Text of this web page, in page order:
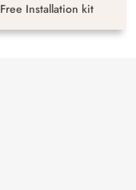
Free Installation kit